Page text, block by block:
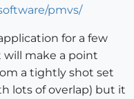
pmvs/
for a few
make a point
a tightly shot set
lots of overlap) but it